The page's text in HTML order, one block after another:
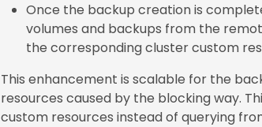
Once the backup creation is
volumes and backups from the
the corresponding cluster custom
This enhancement is scalable for the
resources caused by the blocking way.
custom resources instead of querying